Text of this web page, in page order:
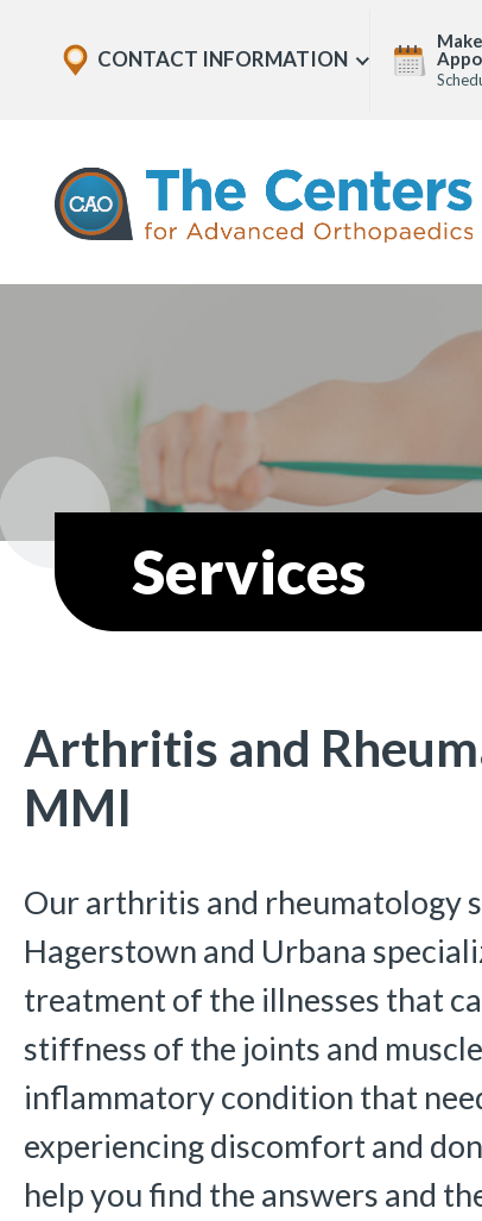
The
Centers
for
Advanced
Office
CONTACT INFORMATION Show
Make
Services
Arthritis and
MMI
Our arthritis and rheumatology
Hagerstown and Urbana
treatment of the illnesses that
stiffness of the joints and
inflammatory condition that
experiencing discomfort and
help you find the answers and